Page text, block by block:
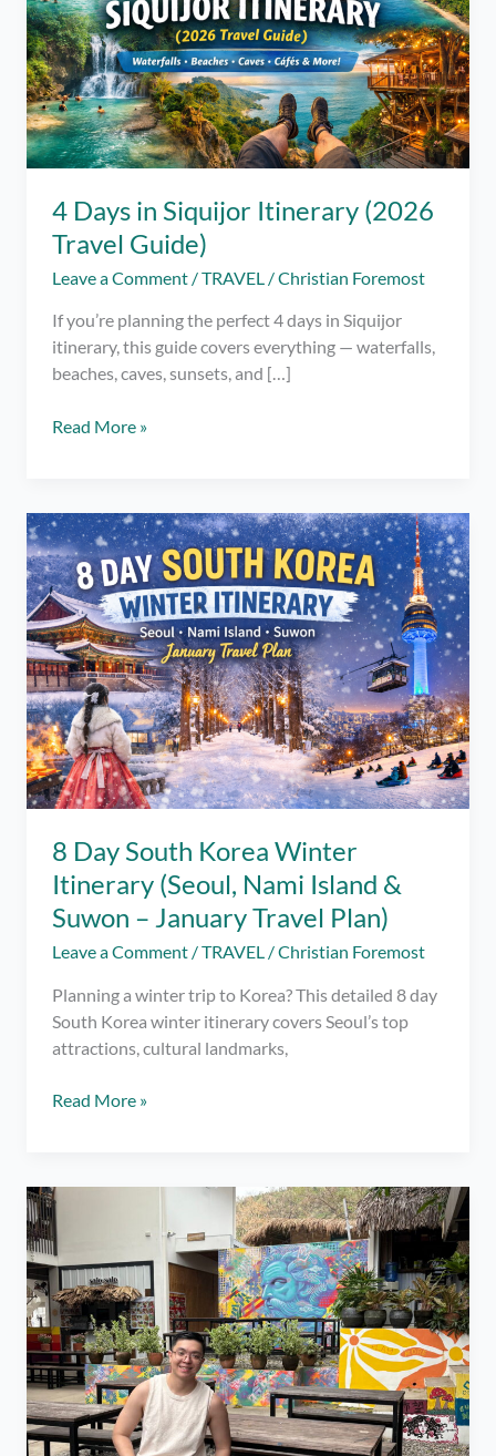
4 Days in Siquijor Itinerary (2026
Travel Guide)
Leave a Comment /TRAVEL /Christian Foremost
If you’re planning the perfect 4 days in Siquijor
itinerary, this guide covers everything — waterfalls,
beaches, caves, sunsets, and […]
4
Itinerary
(2026
Travel
Guide)
Read More »
8 Day South Korea Winter
Itinerary (Seoul, Nami Island &
Suwon – January Travel Plan)
Leave a Comment /TRAVEL /Christian Foremost
Planning a winter trip to Korea? This detailed 8 day
South Korea winter itinerary covers Seoul’s top
attractions, cultural landmarks,
8
Winter
Itinerary
(Seoul,
Nami
Island
&
Suwon
–
January
Travel
Read More »